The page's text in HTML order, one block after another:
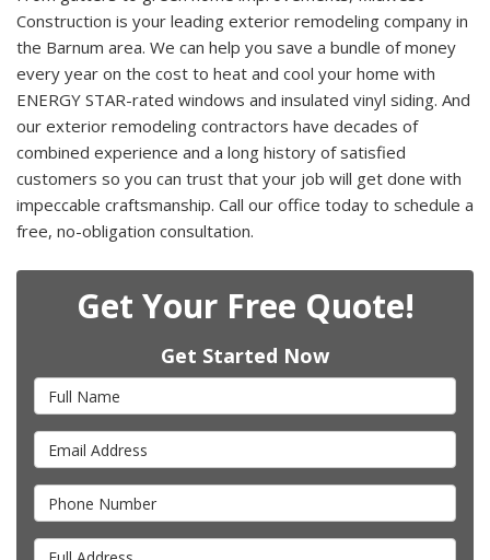
Construction is your leading exterior remodeling company in
the Barnum area. We can help you save a bundle of money
every year on the cost to heat and cool your home with
ENERGY STAR-rated windows and insulated vinyl siding. And
our exterior remodeling contractors have decades of
combined experience and a long history of satisfied
customers so you can trust that your job will get done with
impeccable craftsmanship. Call our office today to schedule a
free, no-obligation consultation.
Get Your Free Quote!
Get Started Now
Full Name
Email Address
Phone Number
Full Address